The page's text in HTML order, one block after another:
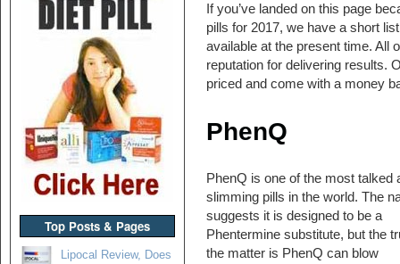
Top Posts & Pages
Lipocal Review, Does
If you’ve landed on this page
pills for 2017, we have a short
available at the present time. All
reputation for delivering results.
priced and come with a money
PhenQ
PhenQ is one of the most talked
slimming pills in the world. The
suggests it is designed to be a
Phentermine substitute, but the
the matter is PhenQ can blow